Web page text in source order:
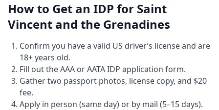
How to Get an IDP for Saint
Vincent and the Grenadines
Confirm you have a valid US driver’s license and are
18+ years old.
Fill out the AAA or AATA IDP application form.
Gather two passport photos, license copy, and $20
fee.
Apply in person (same day) or by mail (5–15 days).